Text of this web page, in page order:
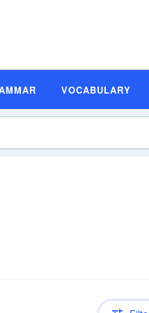
VOCABULARY